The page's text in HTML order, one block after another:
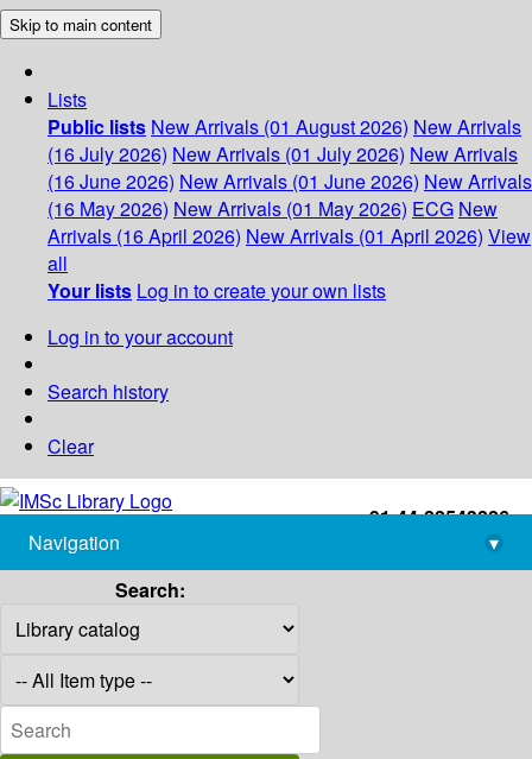
Skip to main content
Lists
Public lists New Arrivals (01 August 2026) New Arrivals
(16 July 2026) New Arrivals (01 July 2026) New Arrivals
(16 June 2026) New Arrivals (01 June 2026) New Arrivals
(16 May 2026) New Arrivals (01 May 2026) ECG New
Arrivals (16 April 2026) New Arrivals (01 April 2026) View
all
Your lists Log in to create your own lists
Log in to your account
Search history
Clear
+91-44-22543226
library@imsc.res.in
Navigation
▾
Search: